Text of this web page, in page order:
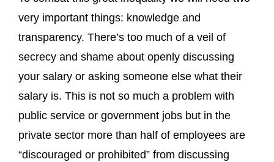
very important things: knowledge and
transparency. There’s too much of a veil of
secrecy and shame about openly discussing
your salary or asking someone else what their
salary is. This is not so much a problem with
public service or government jobs but in the
private sector more than half of employees are
“discouraged or prohibited” from discussing